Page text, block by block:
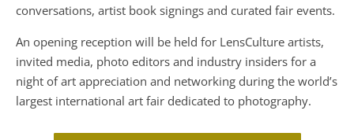
conversations, artist book signings and curated fair events.
An opening reception will be held for LensCulture artists,
invited media, photo editors and industry insiders for a
night of art appreciation and networking during the world’s
largest international art fair dedicated to photography.